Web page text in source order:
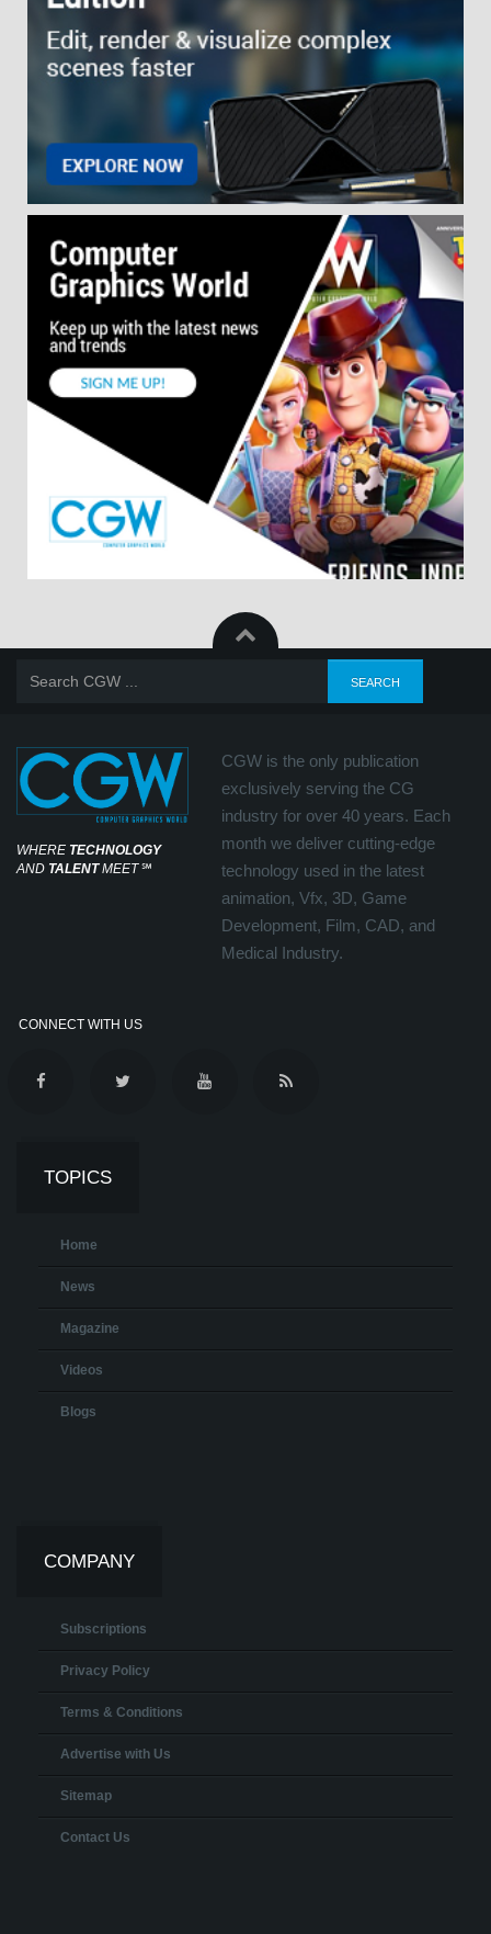
WHERE TECHNOLOGY
AND TALENTMEET℠
CGW is the only publication
exclusively serving the CG
industry for over 40 years. Each
month we deliver cutting-edge
technology used in the latest
animation, Vfx, 3D, Game
Development, Film, CAD, and
Medical Industry.
CONNECT WITH US
TOPICS
Home
News
Magazine
Videos
Blogs
COMPANY
Subscriptions
Privacy Policy
Terms & Conditions
Advertise with Us
Sitemap
Contact Us